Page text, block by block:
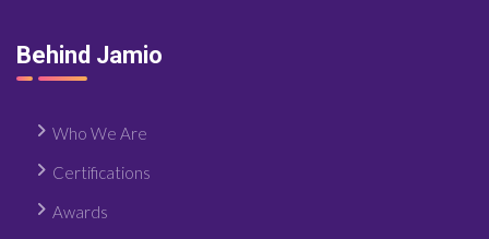
Behind Jamio
Who We Are
Certifications
Awards